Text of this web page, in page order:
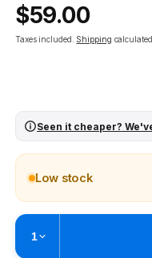
Regular
price
$59.00
Taxes included. Shipping
Seen it cheaper?
Low stock
1